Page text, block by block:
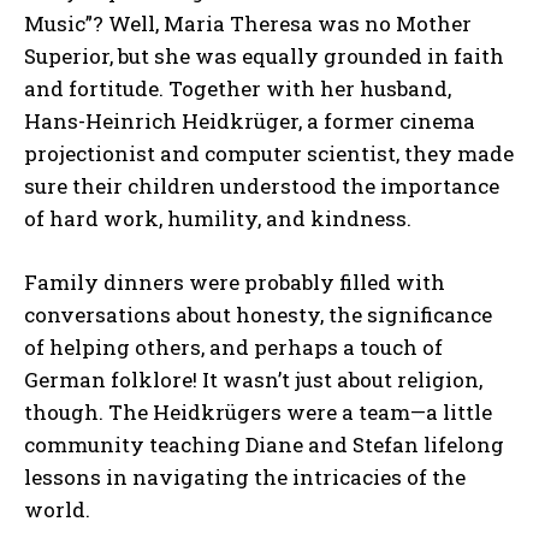
Music”? Well, Maria Theresa was no Mother
Superior, but she was equally grounded in faith
and fortitude. Together with her husband,
Hans-Heinrich Heidkrüger, a former cinema
projectionist and computer scientist, they made
sure their children understood the importance
of hard work, humility, and kindness.
Family dinners were probably filled with
conversations about honesty, the significance
of helping others, and perhaps a touch of
German folklore! It wasn’t just about religion,
though. The Heidkrügers were a team—a little
community teaching Diane and Stefan lifelong
lessons in navigating the intricacies of the
world.